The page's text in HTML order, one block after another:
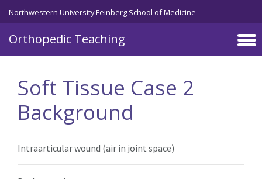
Northwestern University Feinberg School of Medicine
Orthopedic Teaching
Skip to main content
Soft Tissue Case 2
Background
Intraarticular wound (air in joint space)